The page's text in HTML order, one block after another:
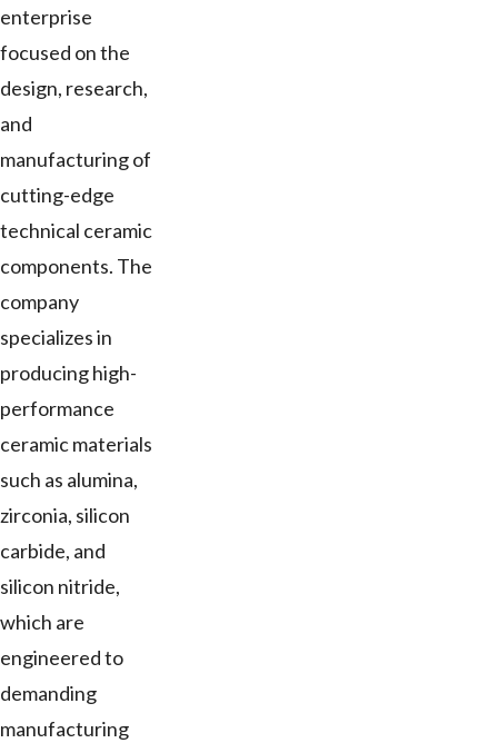
enterprise
focused on the
design, research,
and
manufacturing of
cutting-edge
technical ceramic
components. The
company
specializes in
producing high-
performance
ceramic materials
such as alumina,
zirconia, silicon
carbide, and
silicon nitride,
which are
engineered to
demanding
manufacturing